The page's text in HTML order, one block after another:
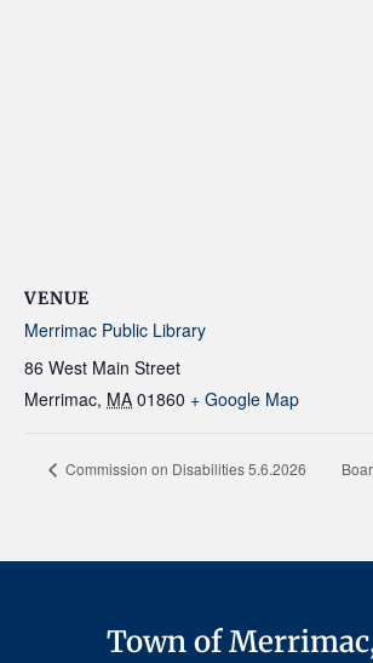
VENUE
Merrimac Public Library
86 West Main Street
Merrimac, MA 01860 + Google Map
Commission on Disabilities 5.6.2026
Town of